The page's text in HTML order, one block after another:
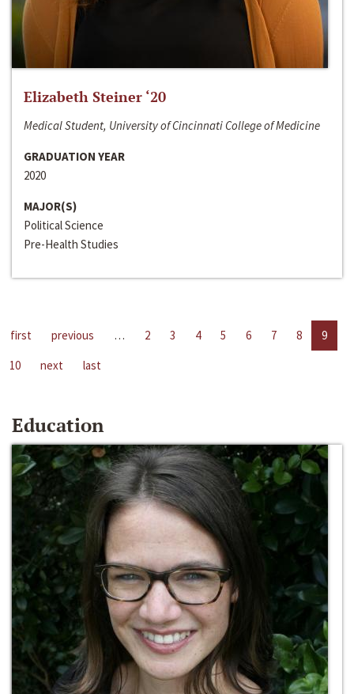
Elizabeth Steiner ‘20
Medical Student, University of Cincinnati College of Medicine
GRADUATION YEAR
2020
MAJOR(S)
Political Science
Pre-Health Studies
first previous … 2 3 4 5 6 7 8
9
10
next last
Education